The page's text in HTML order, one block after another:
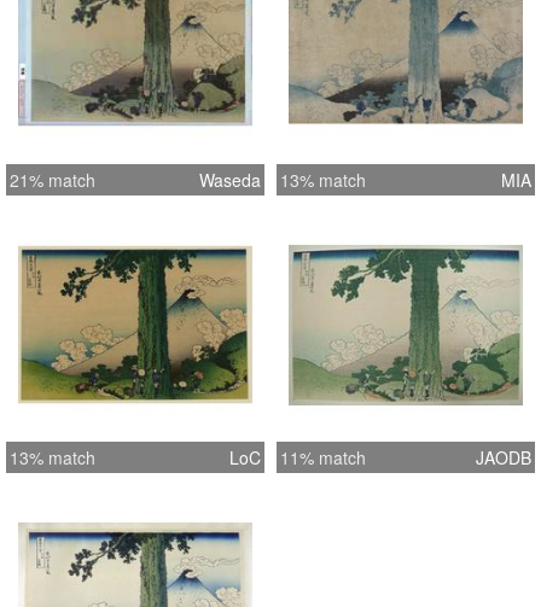
21% match Waseda 13% match MIA
13% match LoC 11% match JAODB